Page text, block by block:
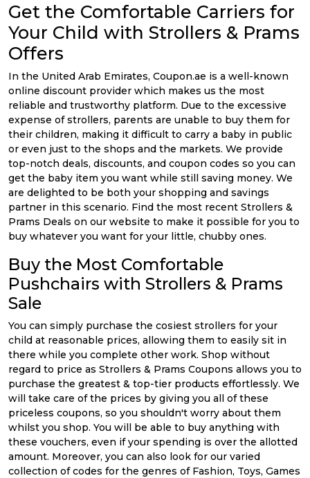
Get the Comfortable Carriers for
Your Child with Strollers & Prams
Offers
In the United Arab Emirates, Coupon.ae is a well-known
online discount provider which makes us the most
reliable and trustworthy platform. Due to the excessive
expense of strollers, parents are unable to buy them for
their children, making it difficult to carry a baby in public
or even just to the shops and the markets. We provide
top-notch deals, discounts, and coupon codes so you can
get the baby item you want while still saving money. We
are delighted to be both your shopping and savings
partner in this scenario. Find the most recent Strollers &
Prams Deals on our website to make it possible for you to
buy whatever you want for your little, chubby ones.
Buy the Most Comfortable
Pushchairs with Strollers & Prams
Sale
You can simply purchase the cosiest strollers for your
child at reasonable prices, allowing them to easily sit in
there while you complete other work. Shop without
regard to price as Strollers & Prams Coupons allows you to
purchase the greatest & top-tier products effortlessly. We
will take care of the prices by giving you all of these
priceless coupons, so you shouldn't worry about them
whilst you shop. You will be able to buy anything with
these vouchers, even if your spending is over the allotted
amount. Moreover, you can also look for our varied
collection of codes for the genres of Fashion, Toys, Games